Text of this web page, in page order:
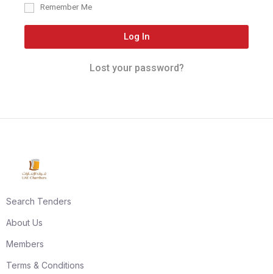
Remember Me
Log In
Lost your password?
Search Tenders
About Us
Members
Terms & Conditions